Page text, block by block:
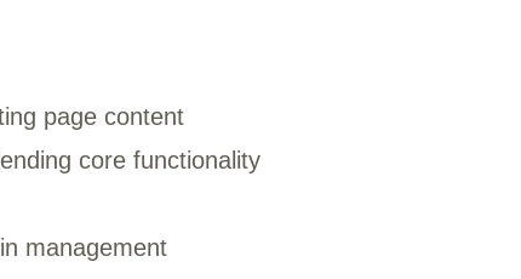
page content
core functionality
management